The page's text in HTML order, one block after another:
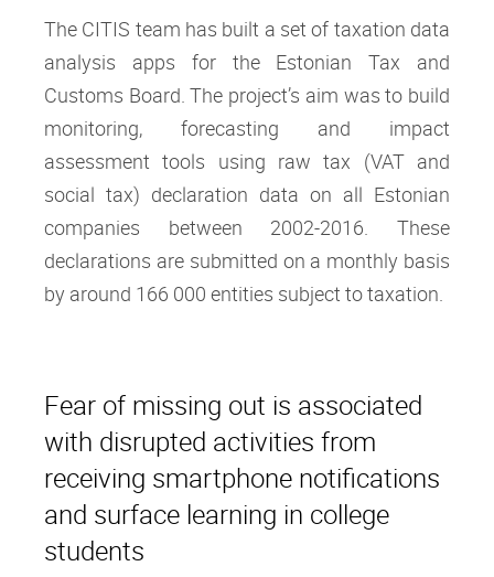
The CITIS team has built a set of taxation data
analysis apps for the Estonian Tax and
Customs Board. The project’s aim was to build
monitoring, forecasting and impact
assessment tools using raw tax (VAT and
social tax) declaration data on all Estonian
companies between 2002-2016. These
declarations are submitted on a monthly basis
by around 166 000 entities subject to taxation.
Fear of missing out is associated
with disrupted activities from
receiving smartphone notifications
and surface learning in college
students